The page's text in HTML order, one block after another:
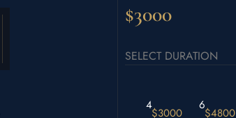
$3000
SELECT DURATION
4
$3000
6
$4800